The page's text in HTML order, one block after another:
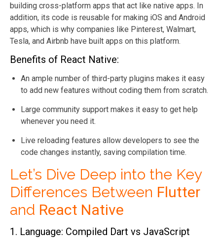
building cross-platform apps that act like native apps. In
addition, its code is reusable for making iOS and Android
apps, which is why companies like Pinterest, Walmart,
Tesla, and Airbnb have built apps on this platform.
Benefits of React Native:
An ample number of third-party plugins makes it easy
to add new features without coding them from scratch.
Large community support makes it easy to get help
whenever you need it.
Live reloading features allow developers to see the
code changes instantly, saving compilation time.
Let’s Dive Deep into the Key
Differences Between Flutter
and React Native
1. Language: Compiled Dart vs JavaScript